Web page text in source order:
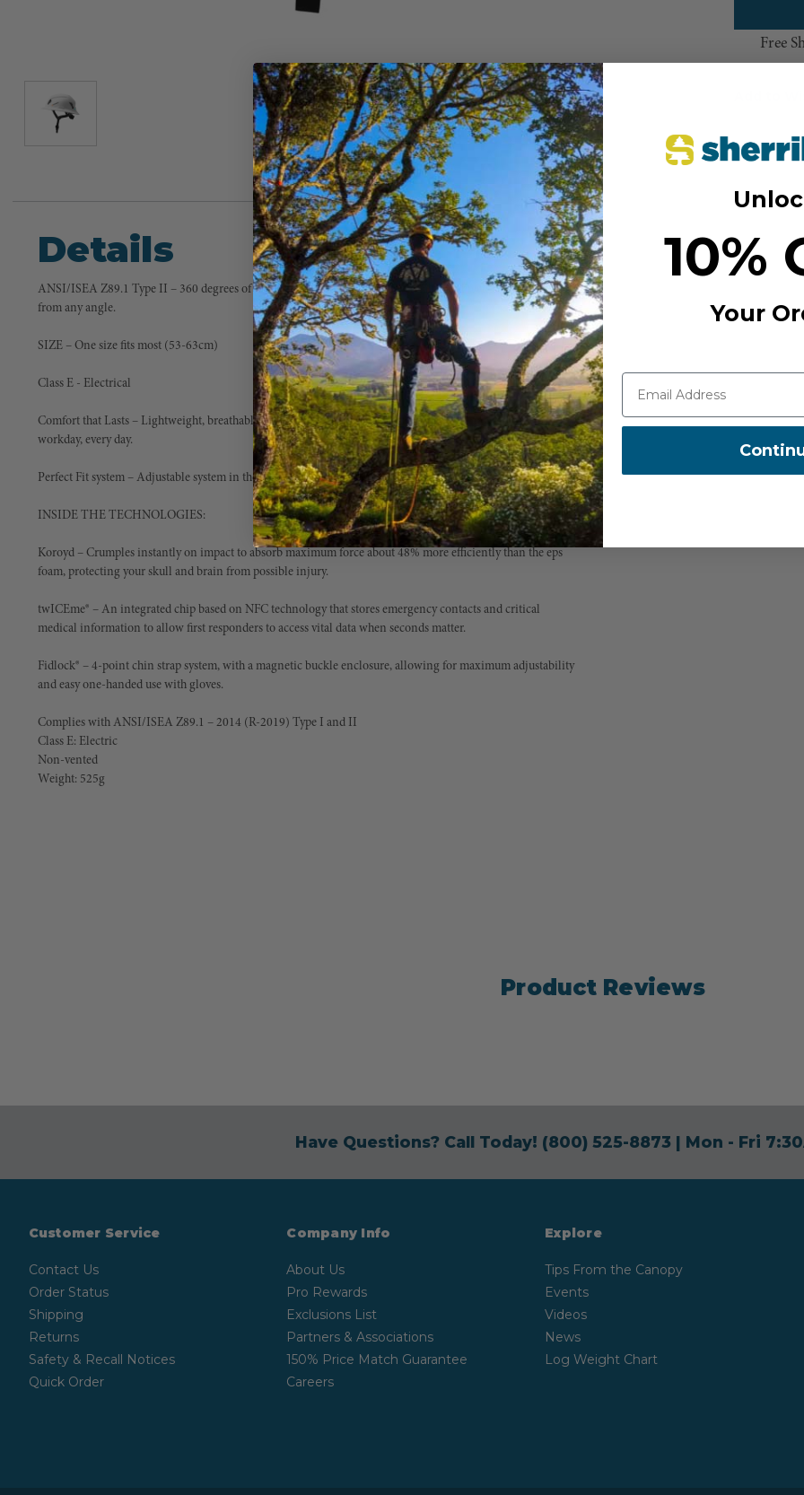
Free
Details
ANSI/ISEA Z89.1 Type II ­– 360 degrees of protection, to keep you safe from falling objects as well as falls
from any angle.
SIZE ­– One size fits most (53-63cm)
Class E - Electrical
Comfort that Lasts – Lightweight, breathable for enhanced comfort - enough to wear throughout your entire
workday, every day.
Perfect Fit system – Adjustable system in the front and rear, dial system allows for the perfect fit.
INSIDE THE TECHNOLOGIES:
Koroyd ­– Crumples instantly on impact to absorb maximum force about 48% more efficiently than the eps
foam, protecting your skull and brain from possible injury.
twICEme® – An integrated chip based on NFC technology that stores emergency contacts and critical
medical information to allow first responders to access vital data when seconds matter.
Fidlock® – 4-point chin strap system, with a magnetic buckle enclosure, allowing for maximum adjustability
and easy one-handed use with gloves.
Complies with ANSI/ISEA Z89.1 – 2014 (R-2019) Type I and II
Class E: Electric
Non-vented
Weight: 525g
Product Reviews
Have Questions? Call Today! (800) 525-8873| Mon - Fri
Customer Service
Contact Us
Order Status
Shipping
Returns
Safety & Recall Notices
Quick Order
Company Info
About Us
Pro Rewards
Exclusions List
Partners & Associations
150% Price Match Guarantee
Careers
Explore
Tips From the Canopy
Events
Videos
News
Log Weight Chart
10%
Your